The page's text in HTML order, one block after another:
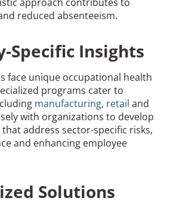
reduced absenteeism.
Specific Insights
face unique occupational health
programs cater to
manufacturing, retail and
with organizations to develop
address sector-specific risks,
and enhancing employee
Solutions